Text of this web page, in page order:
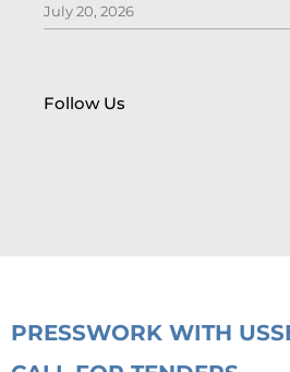
July 20, 2026
Follow Us
PRESSWORK WITH US